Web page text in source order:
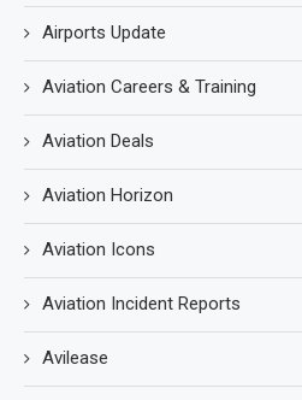
Airports Update
Aviation Careers & Training
Aviation Deals
Aviation Horizon
Aviation Icons
Aviation Incident Reports
Avilease